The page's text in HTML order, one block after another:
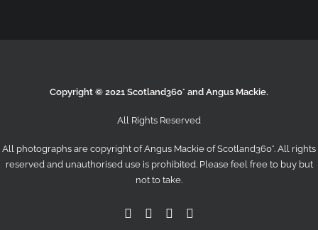
Copyright © 2021 Scotland360° and Angus Mackie.
All Rights Reserved
All photographs are copyright of Angus Mackie ofScotland360°. All rights
reserved and unauthorised use is prohibited. Please feel free to buy but
not to take.